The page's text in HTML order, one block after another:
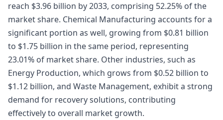
reach $3.96 billion by 2033, comprising 52.25% of the
market share. Chemical Manufacturing accounts for a
significant portion as well, growing from $0.81 billion
to $1.75 billion in the same period, representing
23.01% of market share. Other industries, such as
Energy Production, which grows from $0.52 billion to
$1.12 billion, and Waste Management, exhibit a strong
demand for recovery solutions, contributing
effectively to overall market growth.